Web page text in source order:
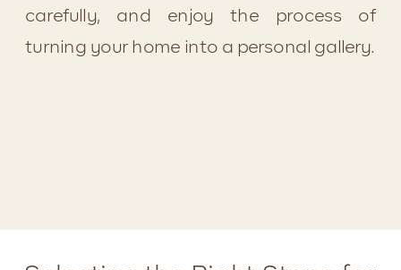
carefully, and enjoy the process of
turning your home into a personal gallery.